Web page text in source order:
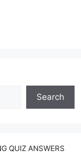
Search
QUIZ ANSWERS